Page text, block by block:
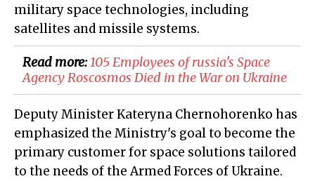
military space technologies, including
satellites and missile systems.
Read more:105 Employees of russia's Space
Agency Roscosmos Died in the War on Ukraine
Deputy Minister Kateryna Chernohorenko has
emphasized the Ministry's goal to become the
primary customer for space solutions tailored
to the needs of the Armed Forces of Ukraine.